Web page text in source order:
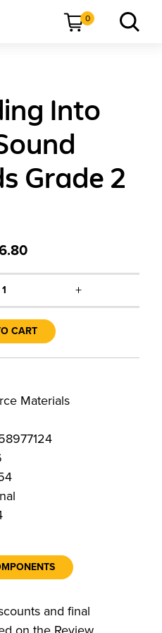
0
Into
Grade 2
1 +
CART
Materials
and final